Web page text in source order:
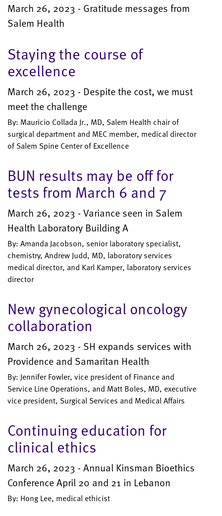
March 26, 2023 - Gratitude messages from
Salem Health
Staying the course of
excellence
March 26, 2023 - Despite the cost, we must
meet the challenge
By: Mauricio Collada Jr., MD, Salem Health chair of
surgical department and MEC member, medical director
of Salem Spine Center of Excellence
BUN results may be off for
tests from March 6 and 7
March 26, 2023 - Variance seen in Salem
Health Laboratory Building A
By: Amanda Jacobson, senior laboratory specialist,
chemistry, Andrew Judd, MD, laboratory services
medical director, and Karl Kamper, laboratory services
director
New gynecological oncology
collaboration
March 26, 2023 - SH expands services with
Providence and Samaritan Health
By: Jennifer Fowler, vice president of Finance and
Service Line Operations, and Matt Boles, MD, executive
vice president, Surgical Services and Medical Affairs
Continuing education for
clinical ethics
March 26, 2023 - Annual Kinsman Bioethics
Conference April 20 and 21 in Lebanon
By: Hong Lee, medical ethicist